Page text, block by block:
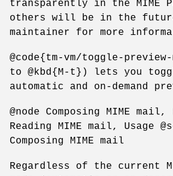
transparently in the MIME
others will be in the
maintainer for more
@code{tm-vm/toggle-
to @kbd{M-t}) lets you
automatic and on-demand
@node Composing MIME
Reading MIME mail, Usage
Composing MIME mail
Regardless of the current